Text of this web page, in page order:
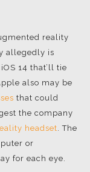
reality
allegedly is
14 that’ll tie
also may be
that could
the company
headset . The
or
for each eye.